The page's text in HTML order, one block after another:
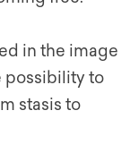
in the image
possibility to
stasis to